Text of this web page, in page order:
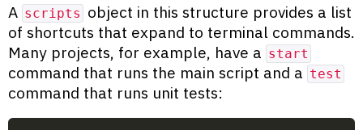
A scripts object in this structure provides a list
of shortcuts that expand to terminal commands.
Many projects, for example, have a start
command that runs the main script and a test
command that runs unit tests: